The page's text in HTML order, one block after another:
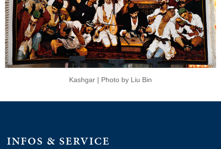
Kashgar | Photo by Liu Bin
INFOS & SERVICE